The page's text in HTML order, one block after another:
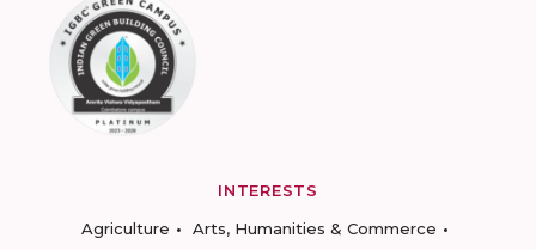
INTERESTS
Agriculture
Arts, Humanities & Commerce